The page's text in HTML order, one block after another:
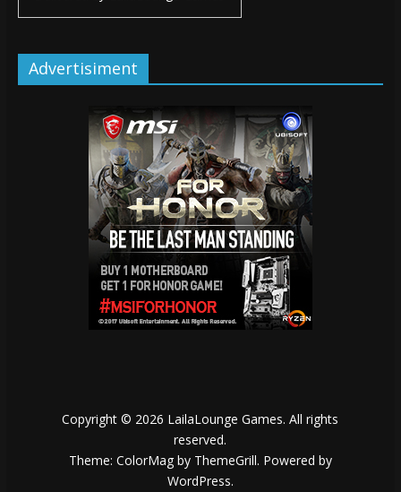
Advertisiment
Copyright © 2026 LailaLounge Games. All rights
reserved.
Theme: ColorMagby ThemeGrill. Powered by
WordPress.